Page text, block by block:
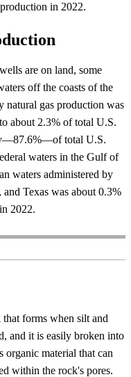
in 2022.
are on land, some
off the coasts of the
natural gas production was
about 2.3% of total U.S.
total U.S.
waters in the Gulf of
waters administered by
Texas was about 0.3%
2022.
forms when silt and
and it is easily broken into
organic material that can
within the rock's pores.